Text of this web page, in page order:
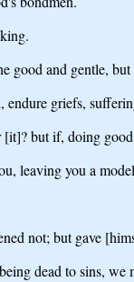
good and gentle,
endure griefs,
but if, doing
leaving you a
not; but gave
dead to sins, we